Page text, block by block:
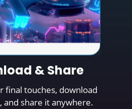
& Share
final touches, download
and share it anywhere.